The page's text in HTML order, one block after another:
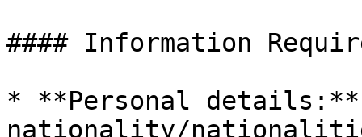
#### Information
* **Personal
nationality/